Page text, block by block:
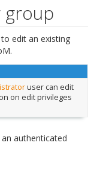
group
edit an existing
user can edit
on edit privileges
authenticated